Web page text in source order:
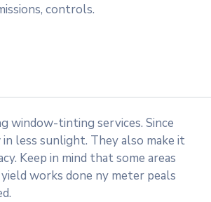
controls.
window-tinting services. Since
less sunlight. They also make it
Keep in mind that some areas
works done ny meter peals